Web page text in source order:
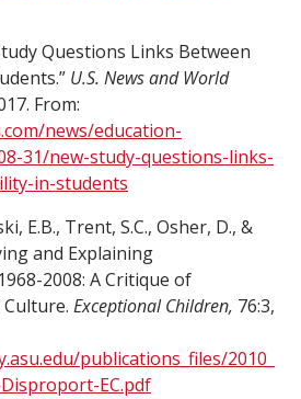
Questions Links Between
U.S. News and World
From:
news/education-
31/new-study-questions-links-
in-students
E.B., Trent, S.C., Osher, D., &
and Explaining
2008: A Critique of
Exceptional Children, 76:3,
publications_files/2010_
EC.pdf